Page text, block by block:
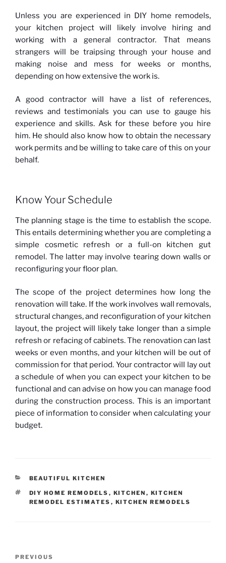
Unless you are experienced in DIY home remodels,
your kitchen project will likely involve hiring and
working with a general contractor. That means
strangers will be traipsing through your house and
making noise and mess for weeks or months,
depending on how extensive the work is.
A good contractor will have a list of references,
reviews and testimonials you can use to gauge his
experience and skills. Ask for these before you hire
him. He should also know how to obtain the necessary
work permits and be willing to take care of this on your
behalf.
Know Your Schedule
The planning stage is the time to establish the scope.
This entails determining whether you are completing a
simple cosmetic refresh or a full-on kitchen gut
remodel. The latter may involve tearing down walls or
reconfiguring your floor plan.
The scope of the project determines how long the
renovation will take. If the work involves wall removals,
structural changes, and reconfiguration of your kitchen
layout, the project will likely take longer than a simple
refresh or refacing of cabinets. The renovation can last
weeks or even months, and your kitchen will be out of
commission for that period. Your contractor will lay out
a schedule of when you can expect your kitchen to be
functional and can advise on how you can manage food
during the construction process. This is an important
piece of information to consider when calculating your
budget.
CATEGORIES
BEAUTIFUL KITCHEN
TAGS
DIY HOME REMODELS , KITCHEN , KITCHEN
REMODEL ESTIMATES , KITCHEN REMODELS
Previous
PREVIOUS